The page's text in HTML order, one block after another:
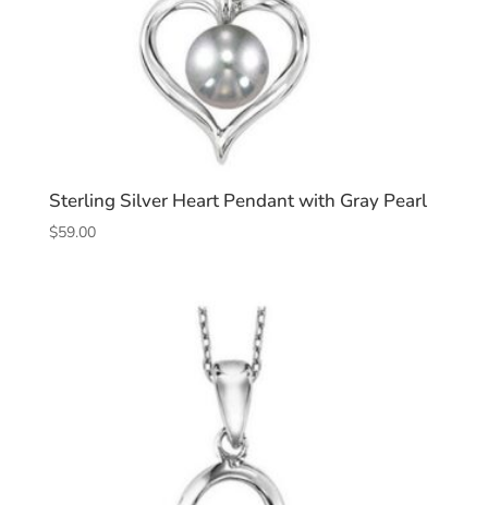
Sterling Silver Heart Pendant with Gray Pearl
$59.00